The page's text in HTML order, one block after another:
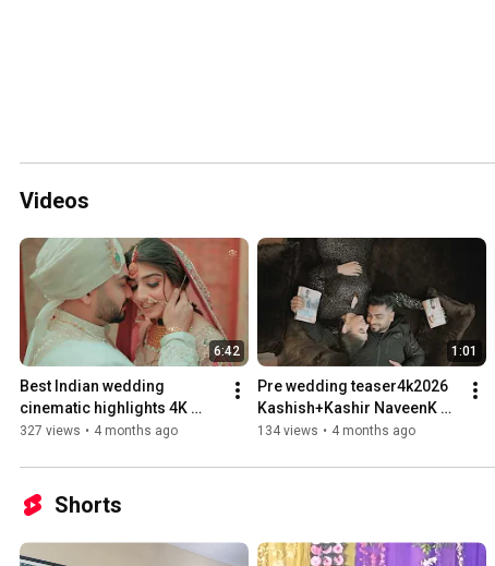
Videos
6:42
Best Indian wedding
cinematic highlights 4K
2026￼￼Naveen Photography
327 views • 4 months ago
1:01
Pre wedding teaser4k2026 ￼
Kashish+Kashir NaveenK
Photography Phagwara
134 views • 4 months ago
Shorts